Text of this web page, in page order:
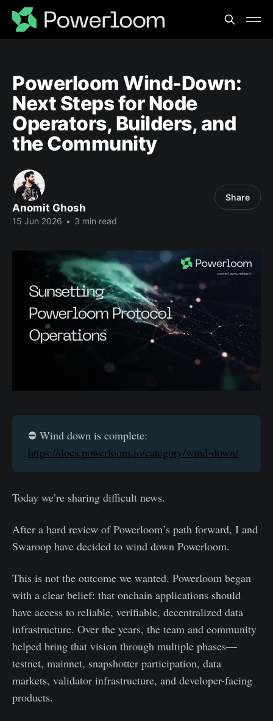
Powerloom Wind-Down:
Next Steps for Node
Operators, Builders, and
the Community
Anomit Ghosh
15 Jun 2026 • 3 min read
Share
⛔️ Wind down is complete:
https://docs.powerloom.io/category/wind-down/
Today we’re sharing difficult news.
After a hard review of Powerloom’s path forward, I and
Swaroop have decided to wind down Powerloom.
This is not the outcome we wanted. Powerloom began
with a clear belief: that onchain applications should
have access to reliable, verifiable, decentralized data
infrastructure. Over the years, the team and community
helped bring that vision through multiple phases—
testnet, mainnet, snapshotter participation, data
markets, validator infrastructure, and developer-facing
products.